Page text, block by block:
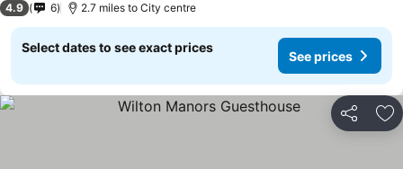
4.9 6 2.7 miles to City centre
Select dates to see exact prices
See prices
Share